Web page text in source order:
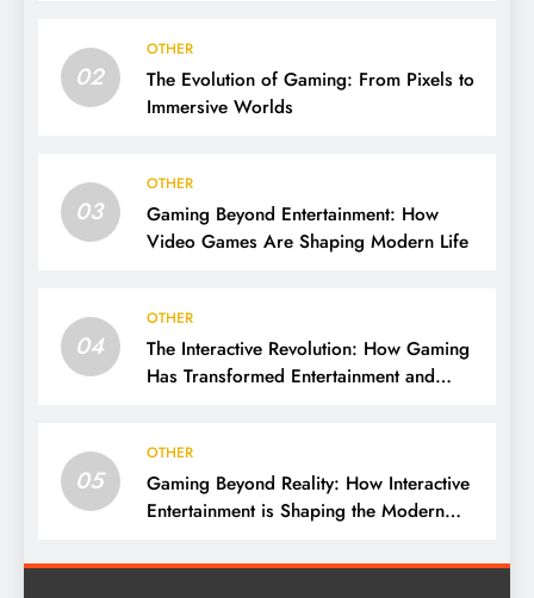
02
OTHER
The Evolution of Gaming: From Pixels to
Immersive Worlds
03
OTHER
Gaming Beyond Entertainment: How
Video Games Are Shaping Modern Life
04
OTHER
The Interactive Revolution: How Gaming
Has Transformed Entertainment and
05
OTHER
Gaming Beyond Reality: How Interactive
Entertainment is Shaping the Modern